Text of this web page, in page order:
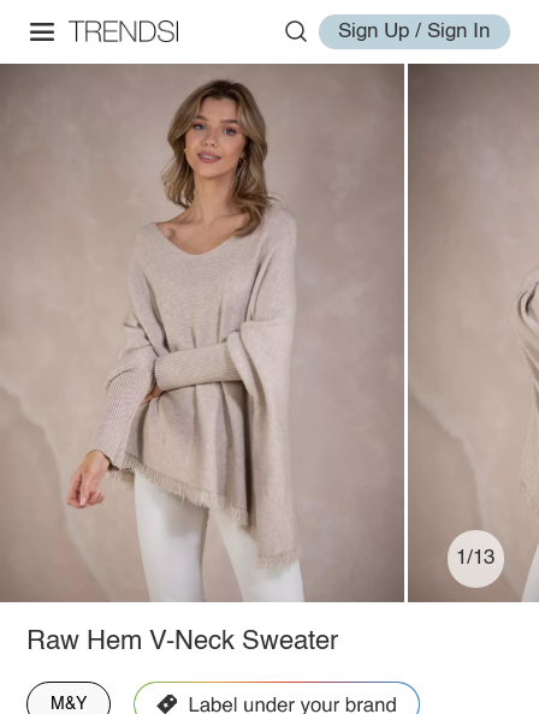
Sign Up / Sign In
1/13
Raw Hem V-Neck Sweater
M&Y